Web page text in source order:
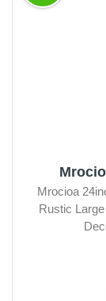
Mrocioa
Rustic